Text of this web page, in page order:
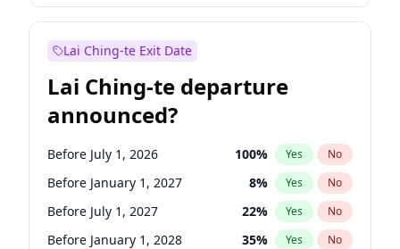
Lai Ching-te Exit Date
Lai Ching-te departure
announced?
Before July 1, 2026 100% Yes No
Before January 1, 2027 8% Yes No
Before July 1, 2027 22% Yes No
Before January 1, 2028 35% Yes No